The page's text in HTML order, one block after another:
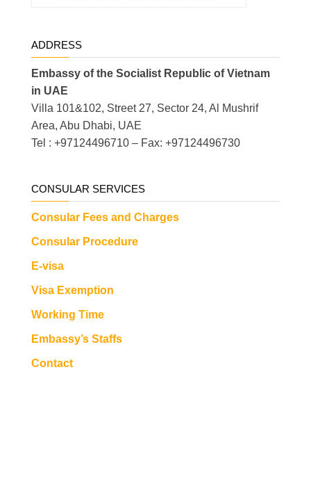
ADDRESS
Embassy of the Socialist Republic of Vietnam
in UAE
Villa 101&102, Street 27, Sector 24, Al Mushrif
Area, Abu Dhabi, UAE
Tel : +97124496710 – Fax: +97124496730
CONSULAR SERVICES
Consular Fees and Charges
Consular Procedure
E-visa
Visa Exemption
Working Time
Embassy’s Staffs
Contact